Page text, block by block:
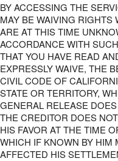
BY ACCESSING THE
MAY BE WAIVING RIGHTS
ARE AT THIS TIME
ACCORDANCE WITH
THAT YOU HAVE READ
EXPRESSLY WAIVE, THE
CIVIL CODE OF
STATE OR TERRITORY,
GENERAL RELEASE
THE CREDITOR DOES
HIS FAVOR AT THE TIME
WHICH IF KNOWN BY HIM
AFFECTED HIS